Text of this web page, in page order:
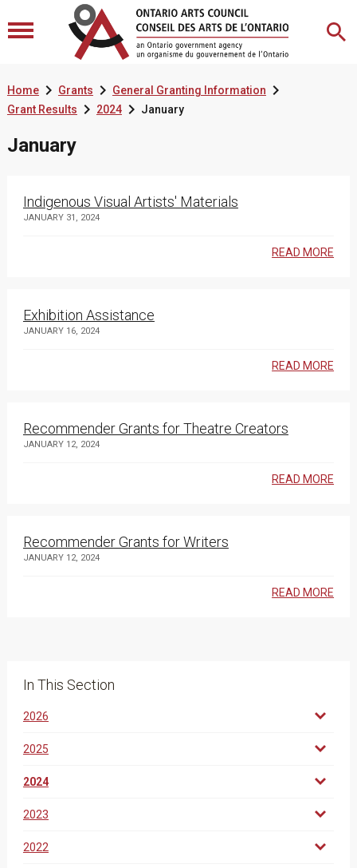
Home Grants General Granting Information
Grant Results 2024 January
January
Indigenous Visual Artists' Materials
JANUARY 31, 2024
READ MORE
Exhibition Assistance
JANUARY 16, 2024
READ MORE
Recommender Grants for Theatre Creators
JANUARY 12, 2024
READ MORE
Recommender Grants for Writers
JANUARY 12, 2024
READ MORE
In This Section
2026
2025
2024
2023
2022